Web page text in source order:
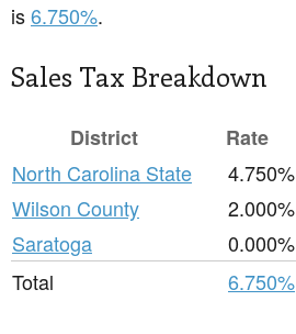
is6.750%.
Sales Tax Breakdown
District
Rate
North Carolina State
4.750%
Wilson County
2.000%
Saratoga
0.000%
Total
6.750%